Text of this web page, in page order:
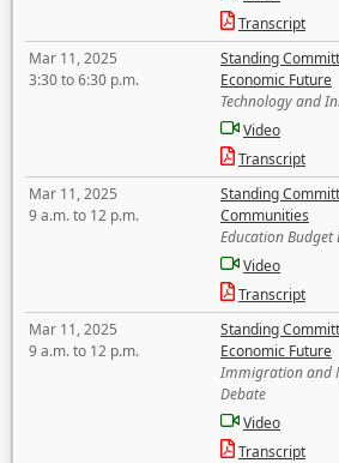
Transcript
Mar 11, 2025
3:30 to 6:30 p.m.
Standing
Economic Future
Technology and
Video
Transcript
Mar 11, 2025
9 a.m. to 12 p.m.
Standing
Communities
Education Budget
Video
Transcript
Mar 11, 2025
9 a.m. to 12 p.m.
Standing
Economic Future
Immigration and
Debate
Video
Transcript